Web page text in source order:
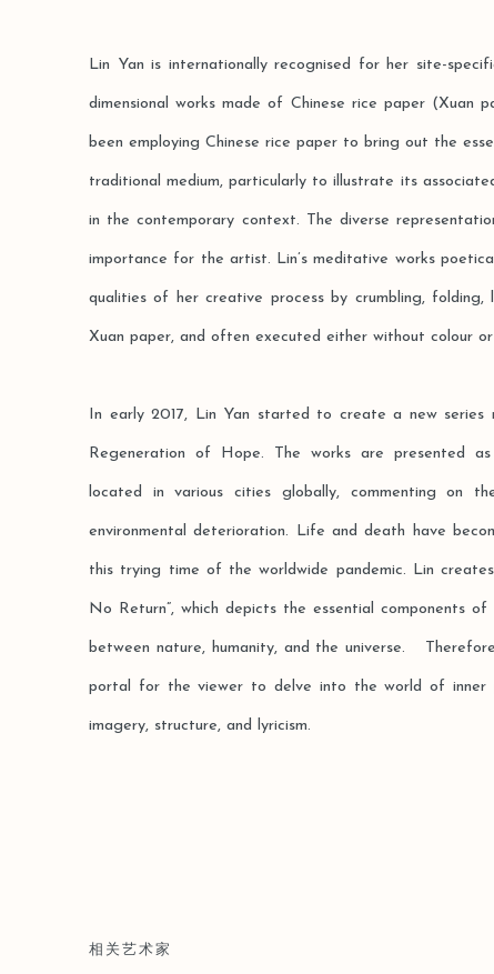
Lin Yan is internationally recognised for her site-
dimensional works made of Chinese rice paper (Xuan
been employing Chinese rice paper to bring out the
traditional medium, particularly to illustrate its
in the contemporary context. The diverse
importance for the artist. Lin’s meditative works
qualities of her creative process by crumbling, folding,
Xuan paper, and often executed either without colour
In early 2017, Lin Yan started to create a new
Regeneration of Hope. The works are presented
located in various cities globally, commenting on
environmental deterioration. Life and death have
this trying time of the worldwide pandemic. Lin
No Return”, which depicts the essential components
between nature, humanity, and the universe.
portal for the viewer to delve into the world of inner
imagery, structure, and lyricism.
相关艺术家